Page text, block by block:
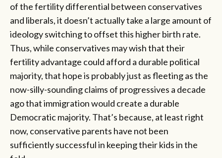
of the fertility differential between conservatives
and liberals, it doesn’t actually take a large amount of
ideology switching to offset this higher birth rate.
Thus, while conservatives may wish that their
fertility advantage could afford a durable political
majority, that hope is probably just as fleeting as the
now-silly-sounding claims of progressives a decade
ago that immigration would create a durable
Democratic majority. That’s because, at least right
now, conservative parents have not been
sufficiently successful in keeping their kids in the